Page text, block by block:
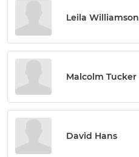
Leila Williamson
Malcolm Tucker
David Hans